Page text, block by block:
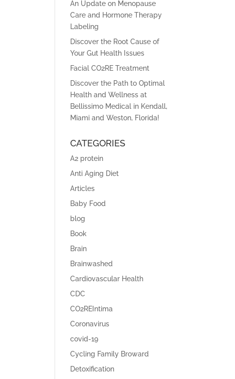
An Update on Menopause
Care and Hormone Therapy
Labeling
Discover the Root Cause of
Your Gut Health Issues
Facial CO2RE Treatment
Discover the Path to Optimal
Health and Wellness at
Bellissimo Medical in Kendall,
Miami and Weston, Florida!
CATEGORIES
A2 protein
Anti Aging Diet
Articles
Baby Food
blog
Book
Brain
Brainwashed
Cardiovascular Health
CDC
CO2REIntima
Coronavirus
covid-19
Cycling Family Broward
Detoxification